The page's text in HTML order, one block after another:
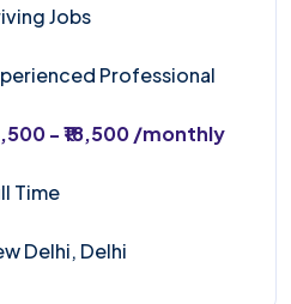
Jobs
Professional
- ₹18,500 /monthly
Time
Delhi, Delhi